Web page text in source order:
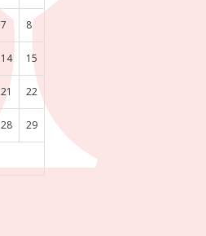
7 8
14 15
21 22
28 29